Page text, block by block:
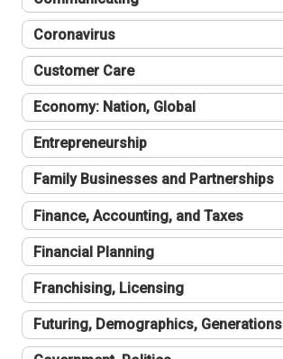
Coronavirus
Customer Care
Economy: Nation, Global
Entrepreneurship
Family Businesses and Partnerships
Finance, Accounting, and Taxes
Financial Planning
Franchising, Licensing
Futuring, Demographics, Generations